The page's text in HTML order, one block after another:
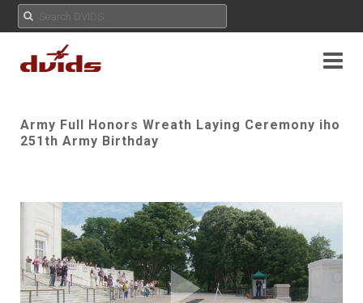
Army Full Honors Wreath Laying Ceremony iho
251th Army Birthday